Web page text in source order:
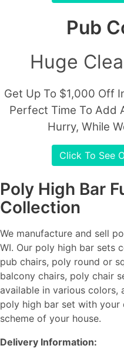
Pub
Huge
Get Up To $1,000 Off
Perfect Time To Add
Hurry, While
Click To See
Poly High Bar
Collection
We manufacture and sell
WI. Our poly high bar sets
pub chairs, poly round or
balcony chairs, poly chair
available in various
poly high bar set with
scheme of your house.
Delivery Information: